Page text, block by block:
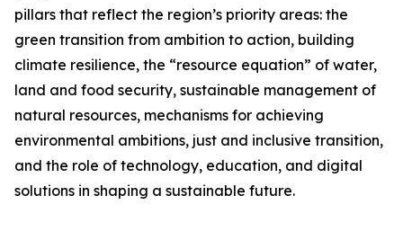
pillars that reflect the region’s priority areas: the
green transition from ambition to action, building
climate resilience, the “resource equation” of water,
land and food security, sustainable management of
natural resources, mechanisms for achieving
environmental ambitions, just and inclusive transition,
and the role of technology, education, and digital
solutions in shaping a sustainable future.